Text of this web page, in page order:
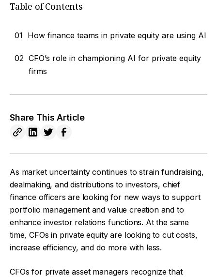
Table of Contents
01 How finance teams in private equity are using AI
02 CFO’s role in championing AI for private equity
firms
Share This Article
As market uncertainty continues to strain fundraising,
dealmaking, and distributions to investors, chief
finance officers are looking for new ways to support
portfolio management and value creation and to
enhance investor relations functions. At the same
time, CFOs in private equity are looking to cut costs,
increase efficiency, and do more with less.
CFOs for private asset managers recognize that